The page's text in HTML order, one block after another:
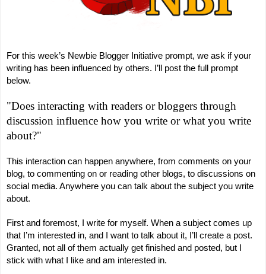
For this week’s Newbie Blogger Initiative prompt, we ask if your
writing has been influenced by others. I’ll post the full prompt
below.
"Does interacting with readers or bloggers through
discussion influence how you write or what you write
about?"
This interaction can happen anywhere, from comments on your
blog, to commenting on or reading other blogs, to discussions on
social media. Anywhere you can talk about the subject you write
about.
First and foremost, I write for myself. When a subject comes up
that I’m interested in, and I want to talk about it, I’ll create a post.
Granted, not all of them actually get finished and posted, but I
stick with what I like and am interested in.